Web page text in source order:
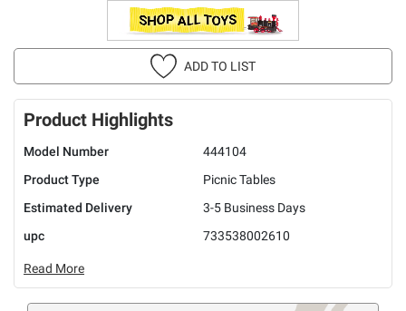
ADD TO LIST
Product Highlights
Model Number
444104
Product Type
Picnic Tables
Estimated Delivery
3-5 Business Days
upc
733538002610
Read More